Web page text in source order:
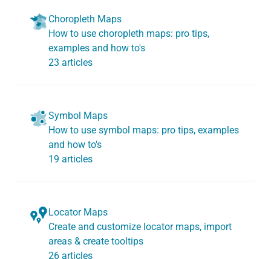
Choropleth Maps
How to use choropleth maps: pro tips,
examples and how to's
23 articles
Symbol Maps
How to use symbol maps: pro tips, examples
and how to's
19 articles
Locator Maps
Create and customize locator maps, import
areas & create tooltips
26 articles